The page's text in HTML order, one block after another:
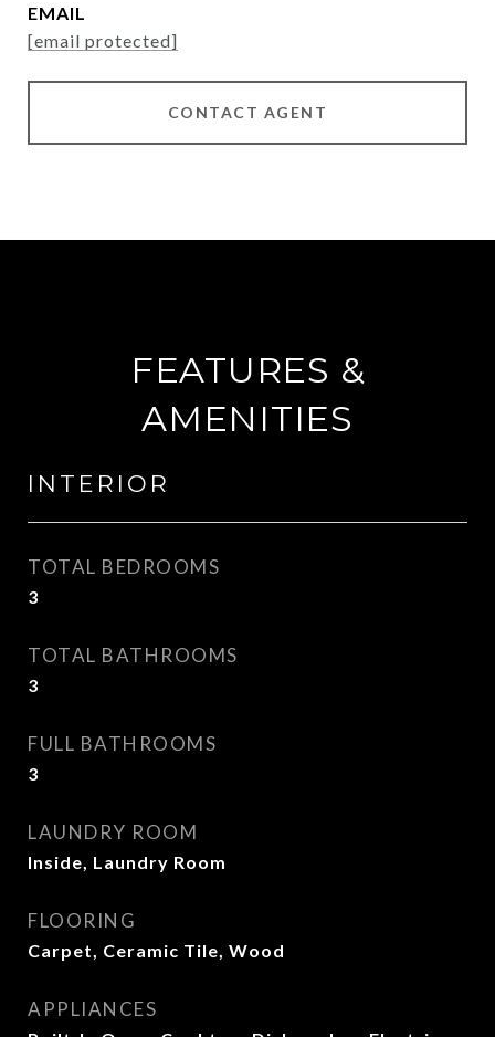
EMAIL
[email protected]
CONTACT AGENT
FEATURES &
AMENITIES
INTERIOR
TOTAL BEDROOMS
3
TOTAL BATHROOMS
3
FULL BATHROOMS
3
LAUNDRY ROOM
Inside, Laundry Room
FLOORING
Carpet, Ceramic Tile, Wood
APPLIANCES